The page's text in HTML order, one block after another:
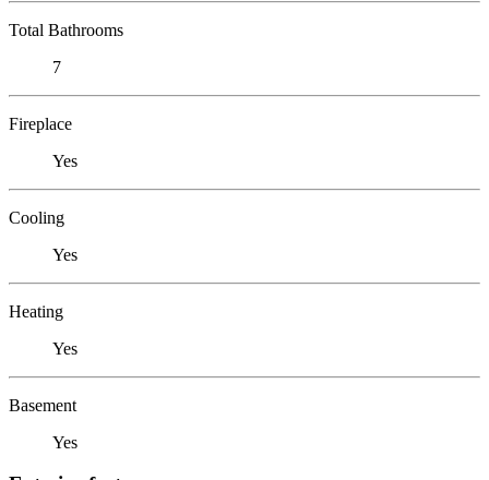
Total Bathrooms
7
Fireplace
Yes
Cooling
Yes
Heating
Yes
Basement
Yes